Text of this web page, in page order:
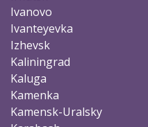
Ivanovo
Ivanteyevka
Izhevsk
Kaliningrad
Kaluga
Kamenka
Kamensk-Uralsky